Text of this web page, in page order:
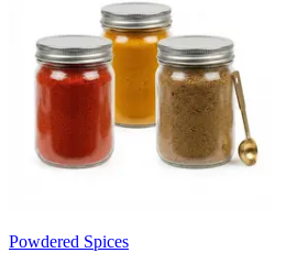
Powdered Spices